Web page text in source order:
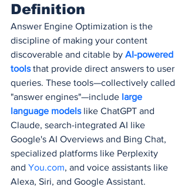
Definition
Answer Engine Optimization is the
discipline of making your content
discoverable and citable by AI-powered
tools that provide direct answers to user
queries. These tools—collectively called
"answer engines"—include large
language models like ChatGPT and
Claude, search-integrated AI like
Google's AI Overviews and Bing Chat,
specialized platforms like Perplexity
and You.com, and voice assistants like
Alexa, Siri, and Google Assistant.